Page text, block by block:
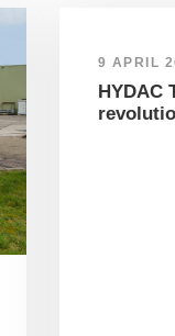
9 APRIL
HYDAC